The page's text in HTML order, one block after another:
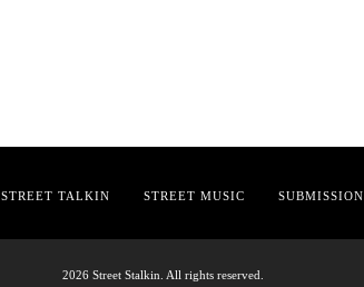
STREET TALKIN STREET MUSIC SUBMISSION
2026 Street Stalkin. All rights reserved.